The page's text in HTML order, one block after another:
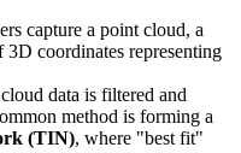
capture a point cloud, a
coordinates representing
data is filtered and
method is forming a
(TIN), where "best fit"